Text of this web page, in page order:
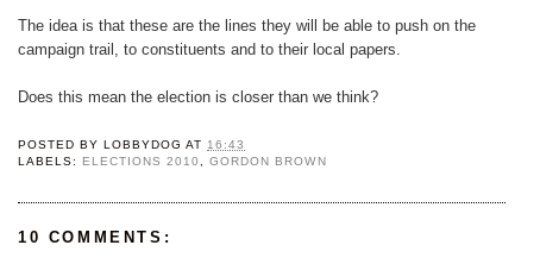
The idea is that these are the lines they will be able to push on the
campaign trail, to constituents and to their local papers.
Does this mean the election is closer than we think?
POSTED BYLOBBYDOG AT 16:43
LABELS: ELECTIONS 2010 ,GORDON BROWN
10 COMMENTS: